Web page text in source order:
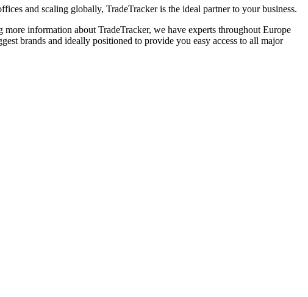
and scaling globally, TradeTracker is the ideal partner to your business.
information about TradeTracker, we have experts throughout Europe
brands and ideally positioned to provide you easy access to all major